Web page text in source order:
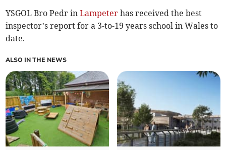
YSGOL Bro Pedr inLampeter has received the best
inspector’s report for a 3-to-19 years school in Wales to
date.
ALSO IN THE NEWS